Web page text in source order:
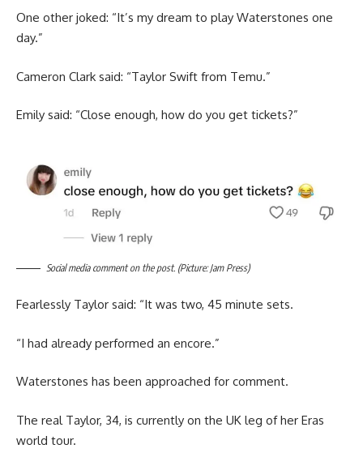
One other joked: “It’s my dream to play Waterstones one
day.”
Cameron Clark said: “Taylor Swift from Temu.”
Emily said: “Close enough, how do you get tickets?”
Social media comment on the post. (Picture: Jam Press)
Fearlessly Taylor said: “It was two, 45 minute sets.
“I had already performed an encore.”
Waterstones has been approached for comment.
The real Taylor, 34, is currently on the UK leg of her Eras
world tour.